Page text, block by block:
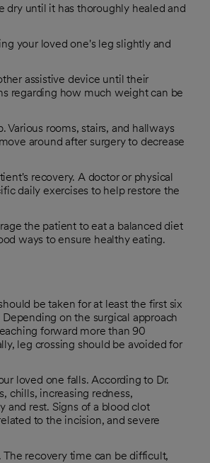
dry until it has thoroughly healed and
your loved one's leg slightly and
assistive device until their
regarding how much weight can be
rooms, stairs, and hallways
around after surgery to decrease
recovery. A doctor or physical
daily exercises to help restore the
the patient to eat a balanced diet
ways to ensure healthy eating.
be taken for at least the first six
on the surgical approach
forward more than 90
leg crossing should be avoided for
loved one falls. According to Dr.
chills, increasing redness,
and rest. Signs of a blood clot
to the incision, and severe
recovery time can be difficult,